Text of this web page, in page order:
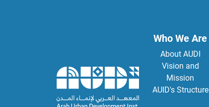
Who We Are
About AUDI
Vision and
Mission
AUID's Structure